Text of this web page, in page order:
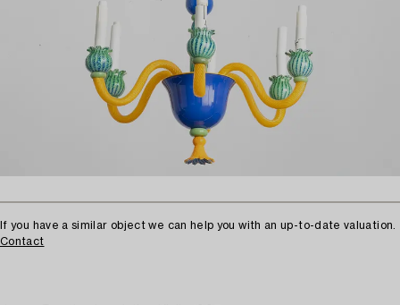
If you have a similar object we can help you with an up-to-date valuation.
Contact